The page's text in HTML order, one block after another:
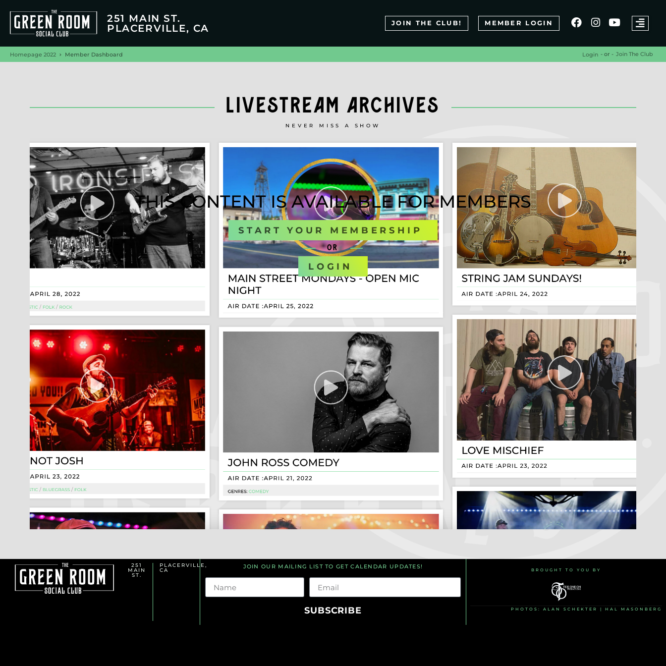
251 MAIN ST.
PLACERVILLE, CA
JOIN THE CLUB! MEMBER LOGIN
Homepage 2022 Member Dashboard Login - or - Join The Club
LIVESTREAM ARCHIVES
NEVER MISS A SHOW
THIS CONTENT IS AVAILABLE FOR MEMBERS
START YOUR MEMBERSHIP
OR
LOGIN
251
MAIN
ST.
PLACERVILLE,
CA
JOIN OUR MAILING LIST TO GET CALENDAR UPDATES!
SUBSCRIBE
BROUGHT TO YOU BY
PHOTOS: ALAN SCHEKTER | HAL MASONBERG